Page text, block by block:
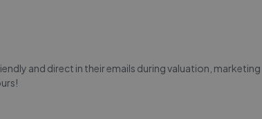
and direct in their emails during valuation, marketing